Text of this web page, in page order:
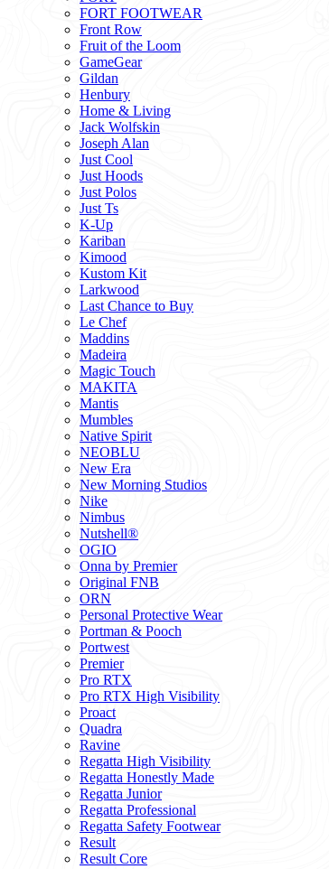
FORT FOOTWEAR
Front Row
Fruit of the Loom
GameGear
Gildan
Henbury
Home & Living
Jack Wolfskin
Joseph Alan
Just Cool
Just Hoods
Just Polos
Just Ts
K-Up
Kariban
Kimood
Kustom Kit
Larkwood
Last Chance to Buy
Le Chef
Maddins
Madeira
Magic Touch
MAKITA
Mantis
Mumbles
Native Spirit
NEOBLU
New Era
New Morning Studios
Nike
Nimbus
Nutshell®
OGIO
Onna by Premier
Original FNB
ORN
Personal Protective Wear
Portman & Pooch
Portwest
Premier
Pro RTX
Pro RTX High Visibility
Proact
Quadra
Ravine
Regatta High Visibility
Regatta Honestly Made
Regatta Junior
Regatta Professional
Regatta Safety Footwear
Result
Result Core